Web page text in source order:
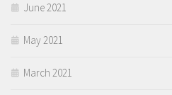
June 2021
May 2021
March 2021